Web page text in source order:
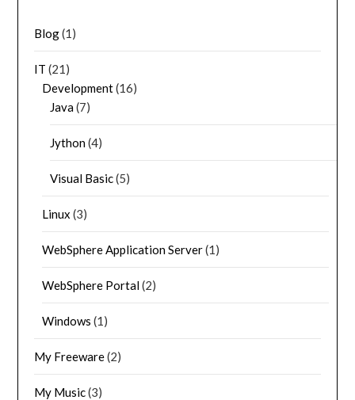
Blog(1)
IT (21)
Development(16)
Java(7)
Jython(4)
Visual Basic(5)
Linux (3)
WebSphere Application Server(1)
WebSphere Portal(2)
Windows (1)
My Freeware(2)
My Music(3)